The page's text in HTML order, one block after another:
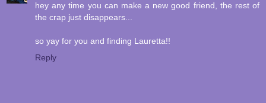
hey any time you can make a new good friend, the rest of
the crap just disappears...
so yay for you and finding Lauretta!!
Reply